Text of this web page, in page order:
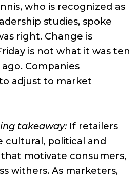
who is recognized as
studies, spoke
right. Change is
is not what it was ten
Companies
adjust to market
takeaway: If retailers
cultural, political and
motivate consumers,
withers. As marketers,